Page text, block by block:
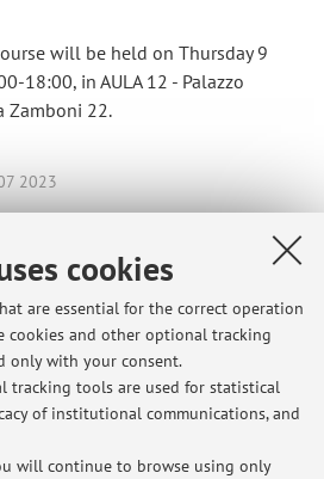
cookies
are essential for the correct operation
cookies and other optional tracking
only with your consent.
tracking tools are used for statistical
of institutional communications, and
will continue to browse using only
will be held on Thursday 9
18:00, in AULA 12 - Palazzo
Zamboni 22.
2023
Latest news
(canali D-L; M-Q) / Information
del 07/07/2026
Giuridica (D-L) - sessione estiva